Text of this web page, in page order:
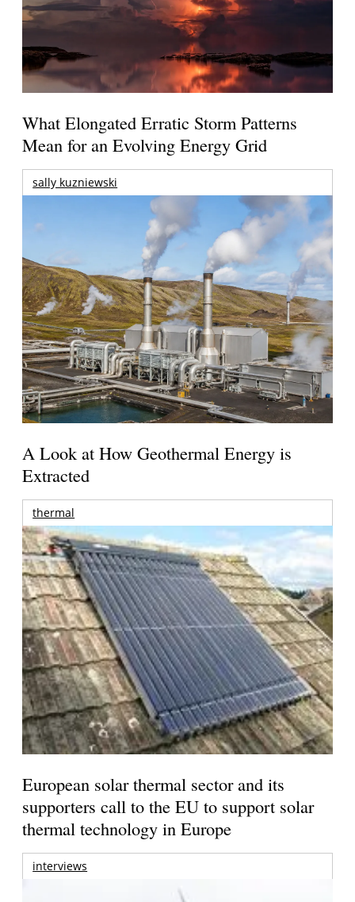
What Elongated Erratic Storm Patterns
Mean for an Evolving Energy Grid
sally kuzniewski
A Look at How Geothermal Energy is
Extracted
thermal
European solar thermal sector and its
supporters call to the EU to support solar
thermal technology in Europe
interviews